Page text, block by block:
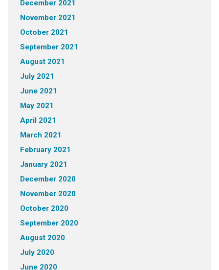
December 2021
November 2021
October 2021
September 2021
August 2021
July 2021
June 2021
May 2021
April 2021
March 2021
February 2021
January 2021
December 2020
November 2020
October 2020
September 2020
August 2020
July 2020
June 2020